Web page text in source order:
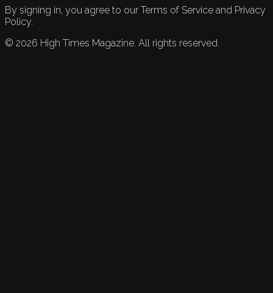
By signing in, you agree to our Terms of Service and Privacy
Policy.
© 2026 High Times Magazine. All rights reserved.